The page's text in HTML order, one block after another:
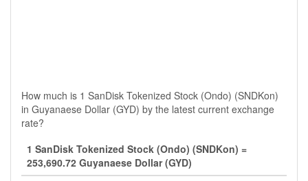
How much is 1 SanDisk Tokenized Stock (Ondo) (SNDKon)
in Guyanaese Dollar (GYD) by the latest current exchange
rate?
1 SanDisk Tokenized Stock (Ondo) (SNDKon) =
253,690.72 Guyanaese Dollar (GYD)